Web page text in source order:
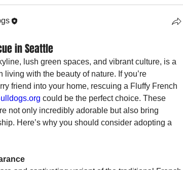
in Seattle
lush green spaces, and vibrant culture, is a
with the beauty of nature. If you’re
friend into your home, rescuing a Fluffy French
could be the perfect choice. These
not only incredibly adorable but also bring
Here’s why you should consider adopting a